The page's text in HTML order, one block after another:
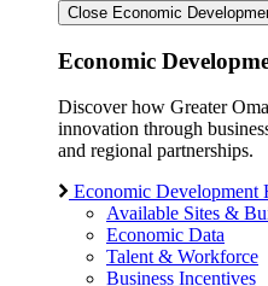
Close Economic
Economic
Discover how Greater
innovation through
and regional partnerships.
Economic Development
Available Sites &
Economic Data
Talent & Workforce
Business Incentives